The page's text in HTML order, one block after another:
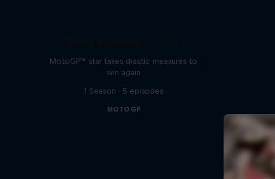
MotoGP™ star takes drastic measures to
win again
1 Season · 5 episodes
MOTOGP